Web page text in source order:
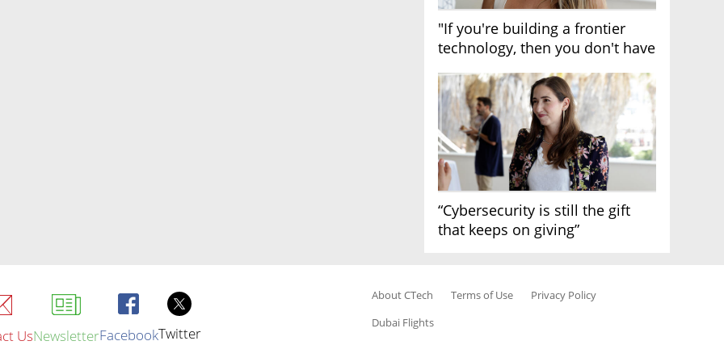
"If you're building a frontier
technology, then you don't have
“Cybersecurity is still the gift
that keeps on giving”
UsNewsletterFacebookTwitter
About CTech Terms of Use
Privacy Policy
Dubai Flights